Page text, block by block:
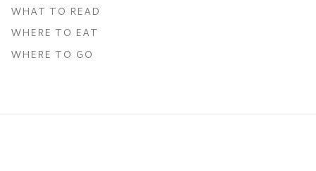
WHAT TO READ
WHERE TO EAT
WHERE TO GO